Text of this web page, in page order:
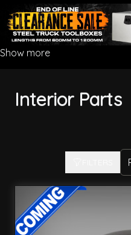
Show more
Interior Parts